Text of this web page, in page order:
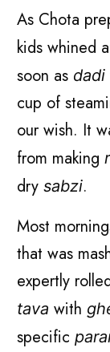
As Chota
kids whined
soon as dadi
cup of
our wish. It
from making
drysabzi.
Most
that was
expertly
tava with
specific